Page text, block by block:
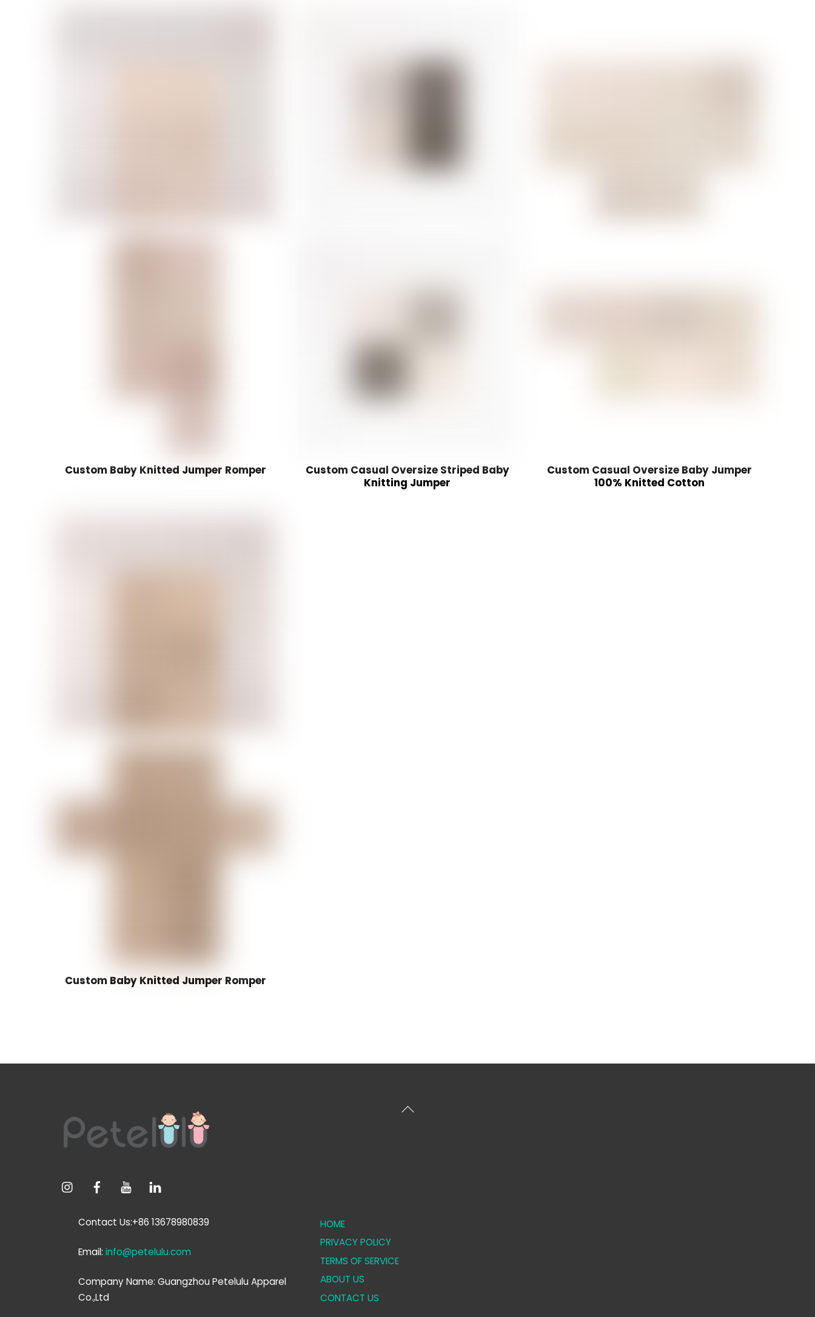
Custom Baby Knitted Jumper Romper
Custom Casual Oversize Striped Baby
Knitting Jumper
Custom Casual Oversize Baby Jumper
100% Knitted Cotton
Custom Baby Knitted Jumper Romper
Back
Contact Us:+86 13678980839
Email:info@petelulu.com
Company Name: Guangzhou Petelulu Apparel
Co.,Ltd
HOME
PRIVACY POLICY
TERMS OF SERVICE
ABOUT US
CONTACT US